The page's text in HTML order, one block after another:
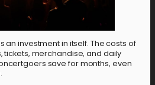
an investment in itself. The costs of
merchandise, and daily
save for months, even